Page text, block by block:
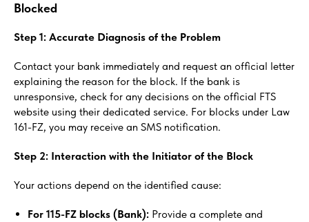
Blocked
Step 1: Accurate Diagnosis of the Problem
Contact your bank immediately and request an official letter
explaining the reason for the block. If the bank is
unresponsive, check for any decisions on the official FTS
website using their dedicated service. For blocks under Law
161-FZ, you may receive an SMS notification.
Step 2: Interaction with the Initiator of the Block
Your actions depend on the identified cause:
For 115-FZ blocks (Bank): Provide a complete and